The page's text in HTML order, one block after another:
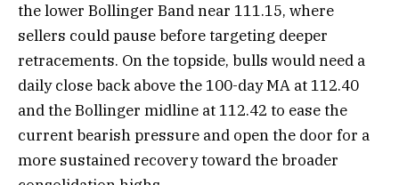
the lower Bollinger Band near 111.15, where
sellers could pause before targeting deeper
retracements. On the topside, bulls would need a
daily close back above the 100-day MA at 112.40
and the Bollinger midline at 112.42 to ease the
current bearish pressure and open the door for a
more sustained recovery toward the broader